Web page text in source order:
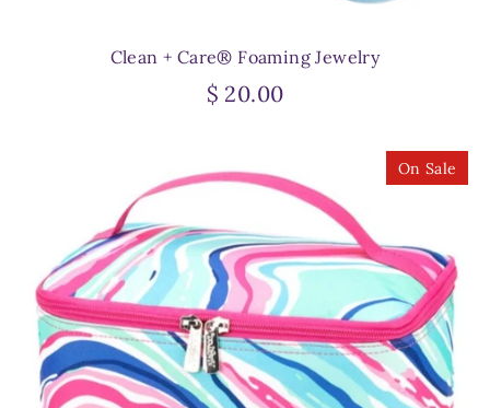
Clean + Care® Foaming Jewelry
$ 20.00
On Sale